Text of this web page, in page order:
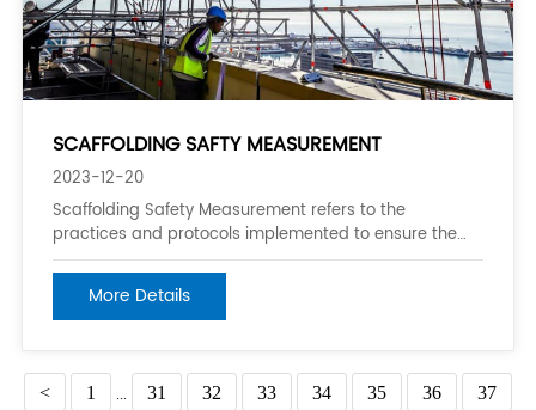
SCAFFOLDING SAFTY MEASUREMENT
2023-12-20
Scaffolding Safety Measurement refers to the
practices and protocols implemented to ensure the
safety of workers and bystanders around scaffolding
structures. These measures help prevent accidents
and injuries resulting from the use of scaffolds in
More Details
< 1 ... 31 32 33 34 35 36
37